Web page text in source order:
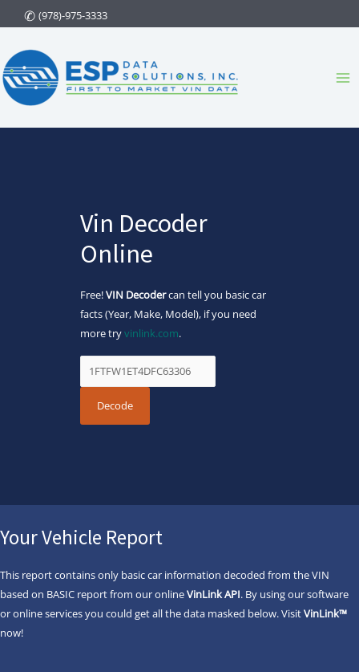
to
content
(978)-975-3333
Vin Decoder
Online
Free!VIN Decodercan tell you basic car
facts (Year, Make, Model), if you need
more tryvinlink.com.
Your Vehicle Report
This report contains only basic car information decoded from the VIN
based on BASIC report from our onlineVinLink API. By using our software
or online services you could get all the data masked below. VisitVinLink™
now!